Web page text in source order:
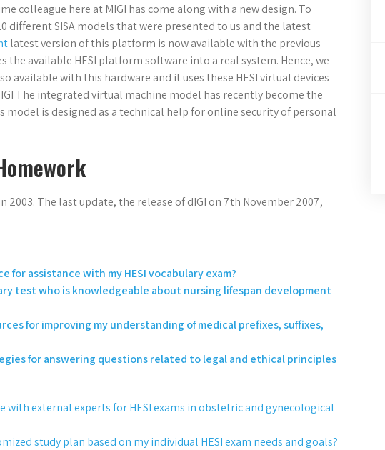
colleague here at MIGI has come along with a new design. To
different SISA models that were presented to us and the latest
latest version of this platform is now available with the previous
available HESI platform software into a real system. Hence, we
available with this hardware and it uses these HESI virtual devices
The integrated virtual machine model has recently become the
is designed as a technical help for online security of personal
2003. The last update, the release of dIGI on 7th November 2007,
assistance with my HESI vocabulary exam?
test who is knowledgeable about nursing lifespan development
for improving my understanding of medical prefixes, suffixes,
for answering questions related to legal and ethical principles
external experts for HESI exams in obstetric and gynecological
study plan based on my individual HESI exam needs and goals?